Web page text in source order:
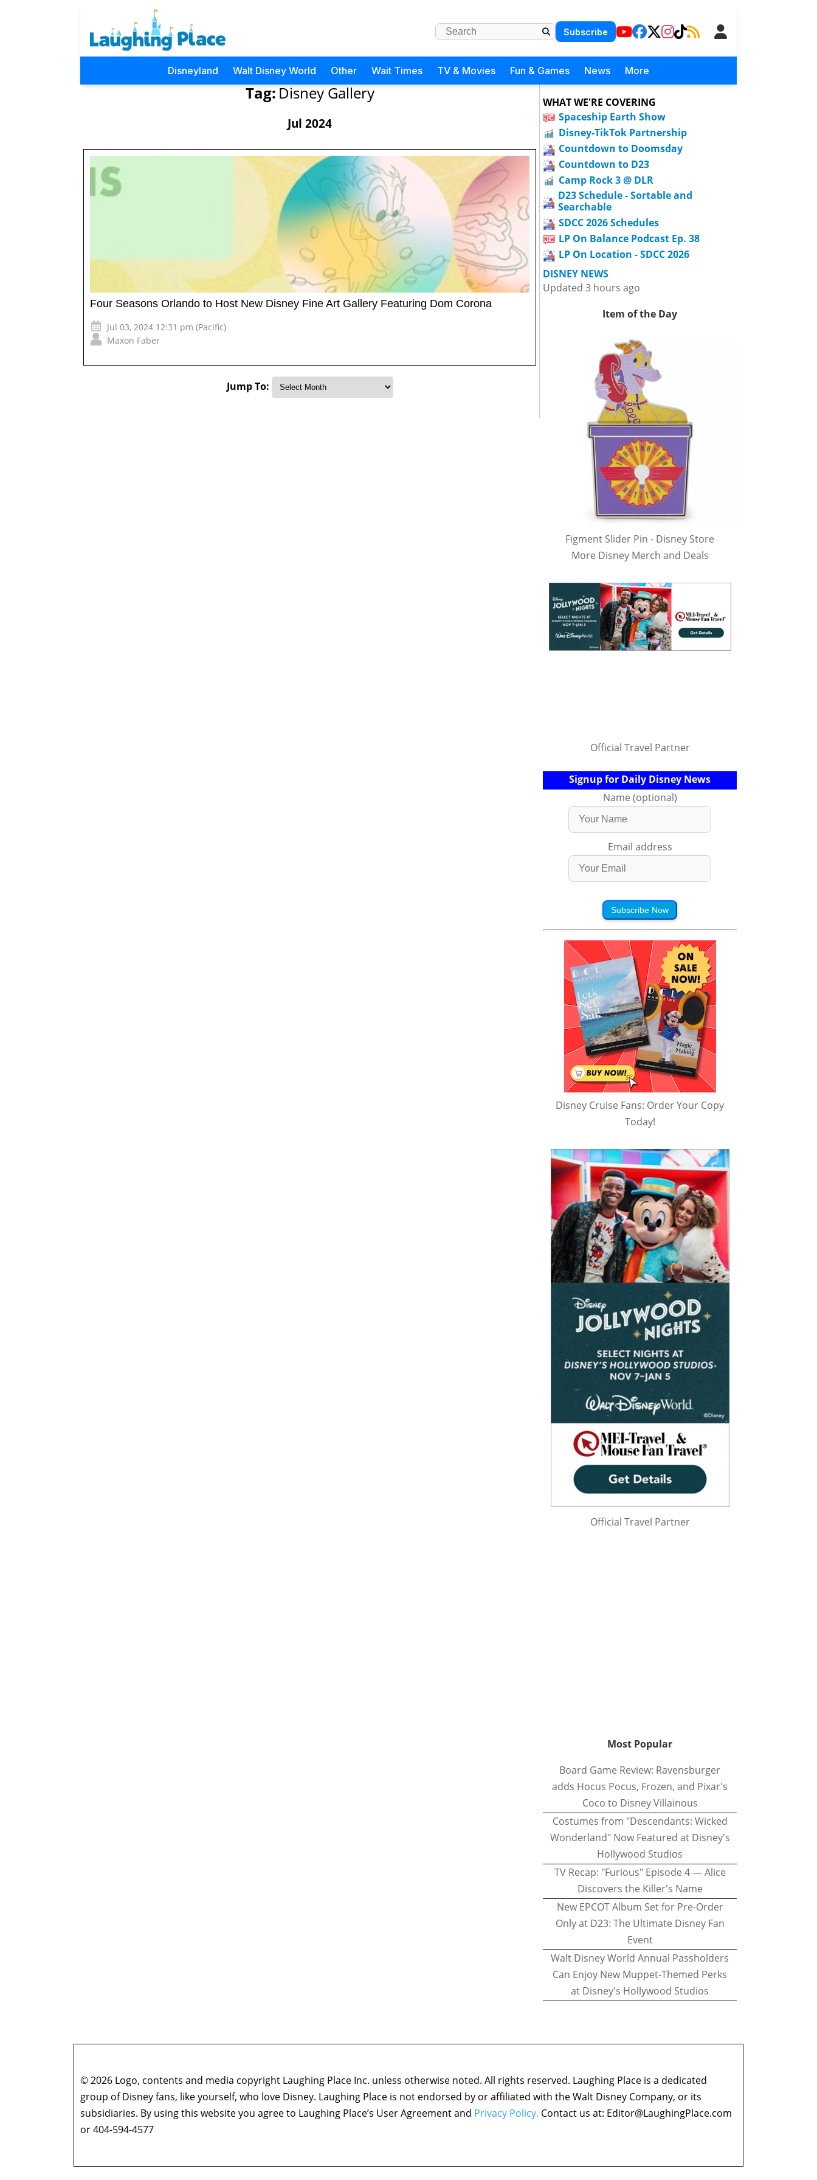
Subscribe
Disneyland Walt Disney World Other Wait Times TV & Movies Fun & Games News More
Tag: Disney Gallery
Jul 2024
Four Seasons Orlando to Host New Disney Fine Art Gallery Featuring Dom Corona
Jul 03, 2024 12:31 pm (Pacific)
Maxon Faber
Jump To:
WHAT WE'RE COVERING
Spaceship Earth Show
Disney-TikTok Partnership
Countdown to Doomsday
Countdown to D23
Camp Rock 3 @ DLR
D23 Schedule - Sortable and
Searchable
SDCC 2026 Schedules
LP On Balance Podcast Ep. 38
LP On Location - SDCC 2026
DISNEY NEWS
Updated 3 hours ago
Item of the Day
Figment Slider Pin - Disney Store
More Disney Merch and Deals
Official Travel Partner
Signup for Daily Disney News
Name (optional)
Email address
Subscribe Now
Disney Cruise Fans: Order Your Copy
Today!
Official Travel Partner
Most Popular
Board Game Review: Ravensburger
adds Hocus Pocus, Frozen, and Pixar's
Coco to Disney Villainous
Costumes from "Descendants: Wicked
Wonderland" Now Featured at Disney's
Hollywood Studios
TV Recap: "Furious" Episode 4 — Alice
Discovers the Killer's Name
New EPCOT Album Set for Pre-Order
Only at D23: The Ultimate Disney Fan
Event
Walt Disney World Annual Passholders
Can Enjoy New Muppet-Themed Perks
at Disney's Hollywood Studios
© 2026 Logo, contents and media copyright Laughing Place Inc. unless otherwise noted. All rights reserved. Laughing Place is a dedicated
group of Disney fans, like yourself, who love Disney. Laughing Place is not endorsed by or affiliated with the Walt Disney Company, or its
subsidiaries. By using this website you agree to Laughing Place’s User Agreement and Privacy Policy. Contact us at: Editor@LaughingPlace.com
or 404-594-4577